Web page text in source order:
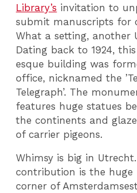
Library’s invitation to
submit manuscripts for
What a setting, another
Dating back to 1924,
esque building was
office, nicknamed the
Telegraph’. The
features huge statues
the continents and
of carrier pigeons.
Whimsy is big in
contribution is the
corner of